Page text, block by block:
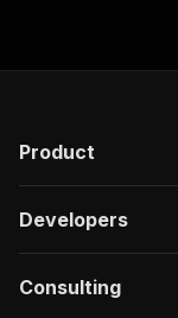
Product
Developers
Consulting